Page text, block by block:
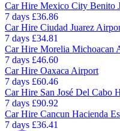
Car Hire Mexico City Benito
7 days £36.86
Car Hire Ciudad Juarez
7 days £34.81
Car Hire Morelia Michoacan
7 days £46.60
Car Hire Oaxaca Airport
7 days £60.46
Car Hire San José Del Cabo
7 days £90.92
Car Hire Cancun Hacienda
7 days £36.41